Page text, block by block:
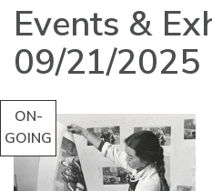
Events &
09/21/2025
ON-
GOING